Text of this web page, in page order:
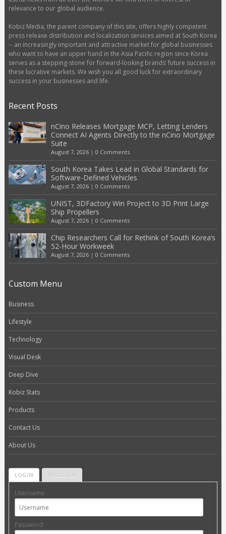
relevance to our global audience.
Kobiz Media, the parent company of this site, offers highly competent
press release distribution and localization services aimed at South Korea
-- an increasingly important and attractive market for global businesses
who want to have an upper hand in the Asia Pacific region since Korea
serves as a stepping-stone for forward-looking brands’ future success in
these lucrative markets. We wish you all good luck for extraordinary
success in your businesses and life.
Recent Posts
nCino Releases Mortgage MCP, Letting Lenders
Connect AI Agents Directly to the nCino Mortgage
Suite
August 7, 2026| 0 Comments
South Korea Takes Lead in Global Standards for
Software-Defined Vehicles
August 7, 2026| 0 Comments
UNIST, 3DFactory Win Project to 3D Print Large
Ship Propellers
August 7, 2026| 0 Comments
Chip Researchers Call for Rethink of South Korea’s
52-Hour Workweek
August 7, 2026| 0 Comments
Custom Menu
Business
Lifestyle
Technology
Visual Desk
Deep Dive
Kobiz Stats
Products
Contact Us
About Us
LOGIN REGISTER
Username:
Password: